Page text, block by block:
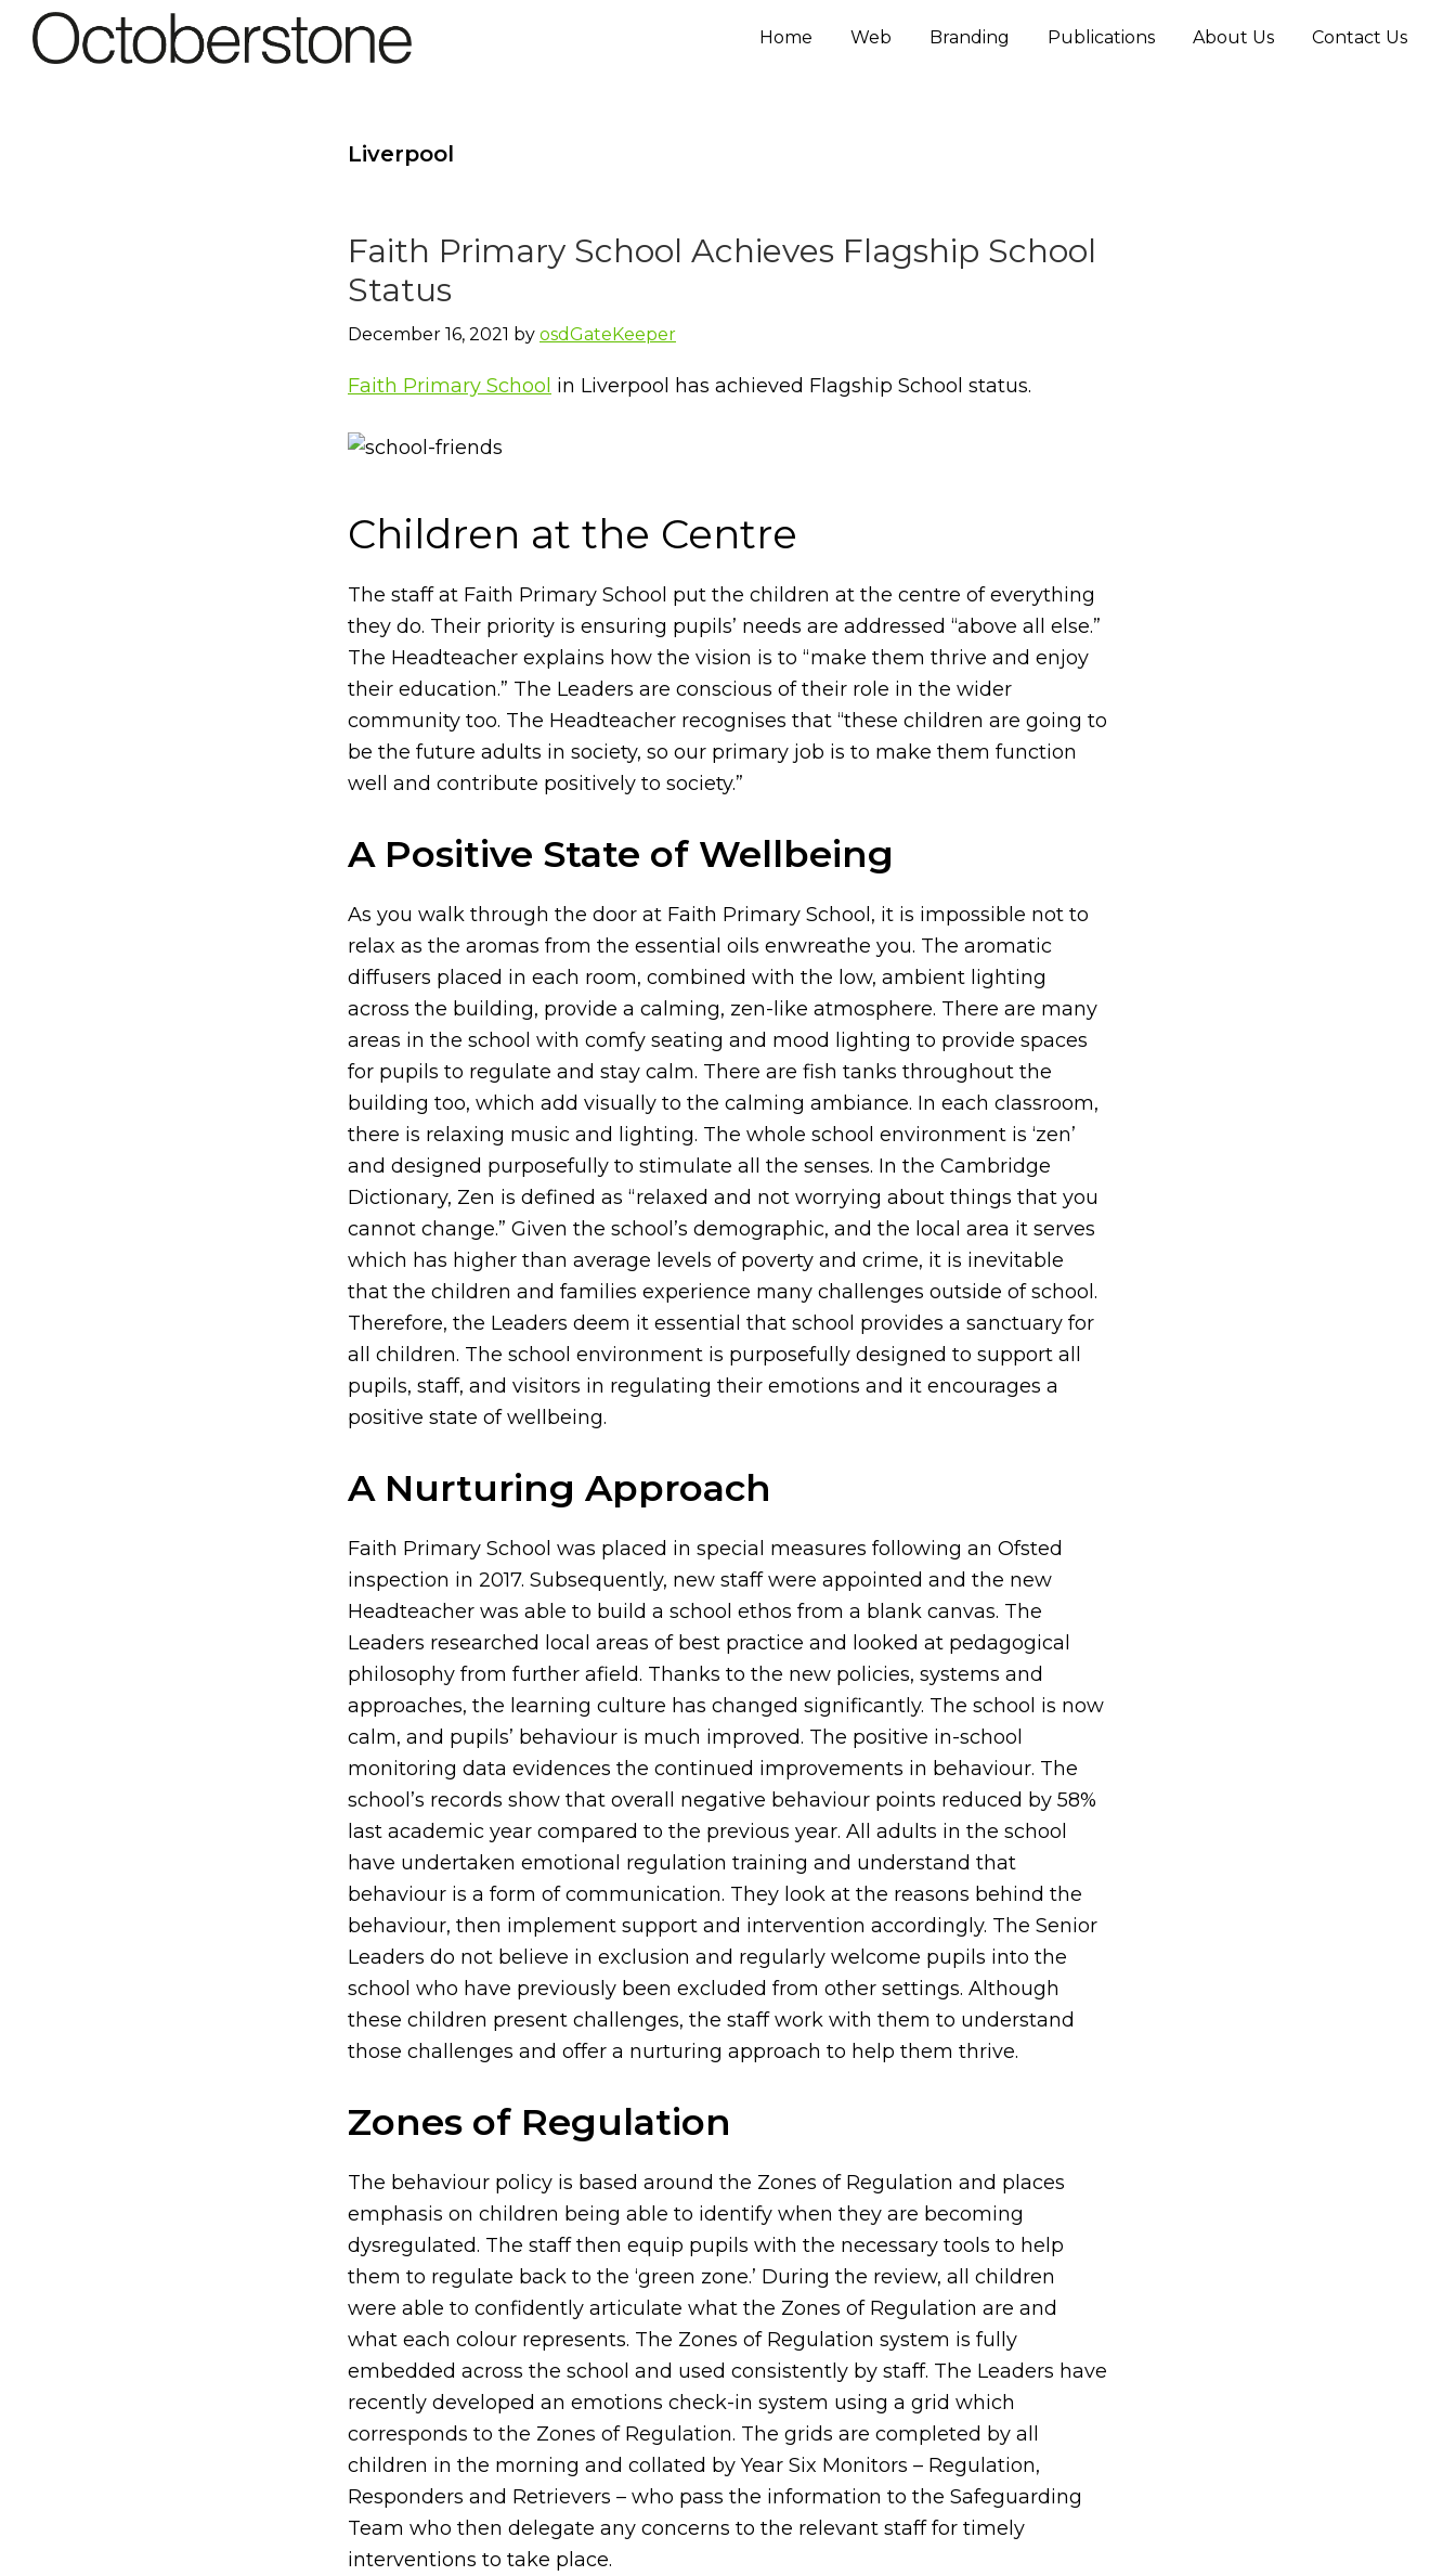
Skip
Skip
Home Web Branding Publications About Us Contact Us
Liverpool
Faith Primary School Achieves Flagship School
Status
December 16, 2021 by osdGateKeeper
Faith Primary School in Liverpool has achieved Flagship School status.
Children at the Centre
The staff at Faith Primary School put the children at the centre of everything
they do. Their priority is ensuring pupils’ needs are addressed “above all else.”
The Headteacher explains how the vision is to “make them thrive and enjoy
their education.” The Leaders are conscious of their role in the wider
community too. The Headteacher recognises that “these children are going to
be the future adults in society, so our primary job is to make them function
well and contribute positively to society.”
A Positive State of Wellbeing
As you walk through the door at Faith Primary School, it is impossible not to
relax as the aromas from the essential oils enwreathe you. The aromatic
diffusers placed in each room, combined with the low, ambient lighting
across the building, provide a calming, zen-like atmosphere. There are many
areas in the school with comfy seating and mood lighting to provide spaces
for pupils to regulate and stay calm. There are fish tanks throughout the
building too, which add visually to the calming ambiance. In each classroom,
there is relaxing music and lighting. The whole school environment is ‘zen’
and designed purposefully to stimulate all the senses. In the Cambridge
Dictionary, Zen is defined as “relaxed and not worrying about things that you
cannot change.” Given the school’s demographic, and the local area it serves
which has higher than average levels of poverty and crime, it is inevitable
that the children and families experience many challenges outside of school.
Therefore, the Leaders deem it essential that school provides a sanctuary for
all children. The school environment is purposefully designed to support all
pupils, staff, and visitors in regulating their emotions and it encourages a
positive state of wellbeing.
A Nurturing Approach
Faith Primary School was placed in special measures following an Ofsted
inspection in 2017. Subsequently, new staff were appointed and the new
Headteacher was able to build a school ethos from a blank canvas. The
Leaders researched local areas of best practice and looked at pedagogical
philosophy from further afield. Thanks to the new policies, systems and
approaches, the learning culture has changed significantly. The school is now
calm, and pupils’ behaviour is much improved. The positive in-school
monitoring data evidences the continued improvements in behaviour. The
school’s records show that overall negative behaviour points reduced by 58%
last academic year compared to the previous year. All adults in the school
have undertaken emotional regulation training and understand that
behaviour is a form of communication. They look at the reasons behind the
behaviour, then implement support and intervention accordingly. The Senior
Leaders do not believe in exclusion and regularly welcome pupils into the
school who have previously been excluded from other settings. Although
these children present challenges, the staff work with them to understand
those challenges and offer a nurturing approach to help them thrive.
Zones of Regulation
The behaviour policy is based around the Zones of Regulation and places
emphasis on children being able to identify when they are becoming
dysregulated. The staff then equip pupils with the necessary tools to help
them to regulate back to the ‘green zone.’ During the review, all children
were able to confidently articulate what the Zones of Regulation are and
what each colour represents. The Zones of Regulation system is fully
embedded across the school and used consistently by staff. The Leaders have
recently developed an emotions check-in system using a grid which
corresponds to the Zones of Regulation. The grids are completed by all
children in the morning and collated by Year Six Monitors – Regulation,
Responders and Retrievers – who pass the information to the Safeguarding
Team who then delegate any concerns to the relevant staff for timely
interventions to take place.